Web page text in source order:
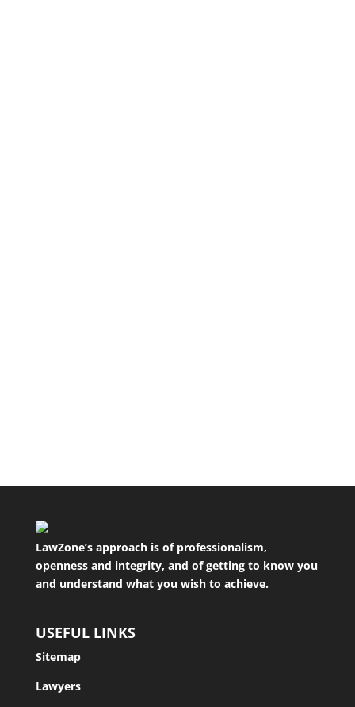
LawZone’s approach is of professionalism,
openness and integrity, and of getting to know you
and understand what you wish to achieve.
USEFUL LINKS
Sitemap
Lawyers